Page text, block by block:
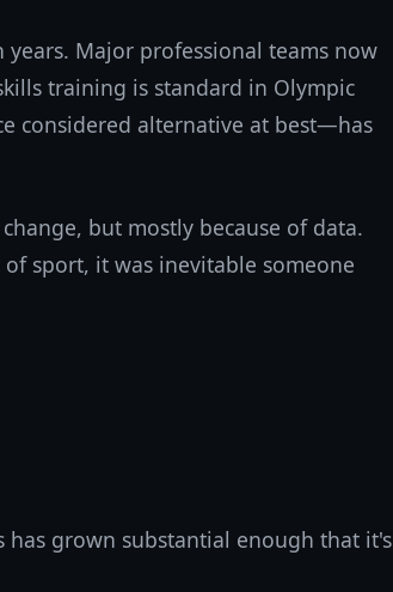
Major professional teams now
training is standard in Olympic
considered alternative at best—has
but mostly because of data.
sport, it was inevitable someone
grown substantial enough that it's